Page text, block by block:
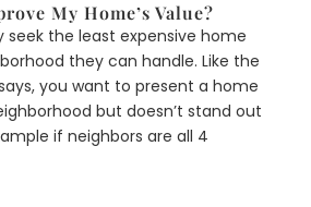
My Home’s Value?
seek the least expensive home
they can handle. Like the
you want to present a home
but doesn’t stand out
if neighbors are all 4